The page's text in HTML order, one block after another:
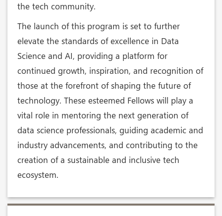
the tech community.
The launch of this program is set to further
elevate the standards of excellence in Data
Science and AI, providing a platform for
continued growth, inspiration, and recognition of
those at the forefront of shaping the future of
technology. These esteemed Fellows will play a
vital role in mentoring the next generation of
data science professionals, guiding academic and
industry advancements, and contributing to the
creation of a sustainable and inclusive tech
ecosystem.